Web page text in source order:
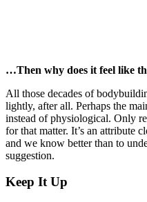
…Then why does it feel like
All those decades of
lightly, after all. Perhaps the
instead of physiological. Only
for that matter. It’s an attribute
and we know better than to
suggestion.
Keep It Up